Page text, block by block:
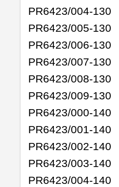
PR6423/004-130
PR6423/005-130
PR6423/006-130
PR6423/007-130
PR6423/008-130
PR6423/009-130
PR6423/000-140
PR6423/001-140
PR6423/002-140
PR6423/003-140
PR6423/004-140